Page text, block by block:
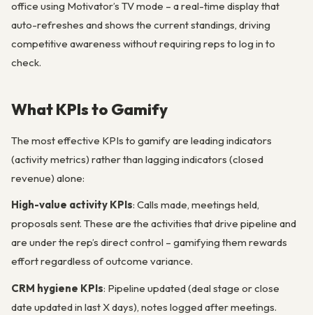
office using Motivator’s TV mode – a real-time display that
auto-refreshes and shows the current standings, driving
competitive awareness without requiring reps to log in to
check.
What KPIs to Gamify
The most effective KPIs to gamify are leading indicators
(activity metrics) rather than lagging indicators (closed
revenue) alone:
High-value activity KPIs: Calls made, meetings held,
proposals sent. These are the activities that drive pipeline and
are under the rep’s direct control – gamifying them rewards
effort regardless of outcome variance.
CRM hygiene KPIs: Pipeline updated (deal stage or close
date updated in last X days), notes logged after meetings.